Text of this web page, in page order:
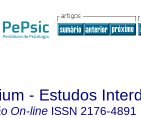
- Estudos
On-line ISSN 2176-4891